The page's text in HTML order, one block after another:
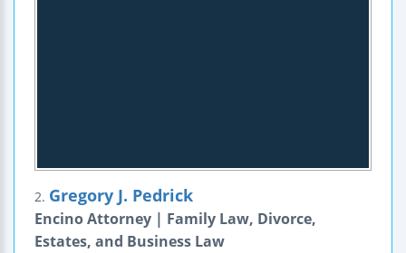
2. Gregory J. Pedrick
Encino Attorney | Family Law, Divorce,
Estates, and Business Law